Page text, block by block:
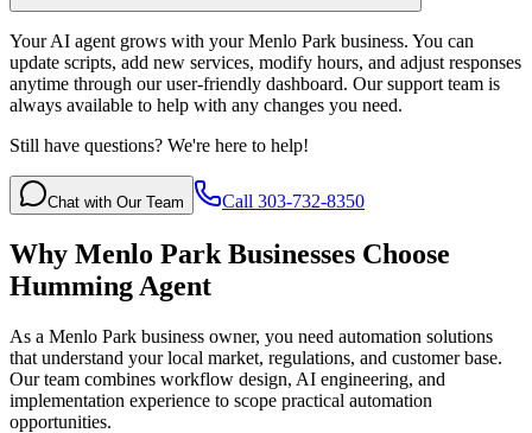
Your AI agent grows with your Menlo Park business. You can
update scripts, add new services, modify hours, and adjust responses
anytime through our user-friendly dashboard. Our support team is
always available to help with any changes you need.
Still have questions? We're here to help!
Chat with Our Team Call 303-732-8350
Why Menlo Park Businesses Choose
Humming Agent
As a Menlo Park business owner, you need automation solutions
that understand your local market, regulations, and customer base.
Our team combines workflow design, AI engineering, and
implementation experience to scope practical automation
opportunities.